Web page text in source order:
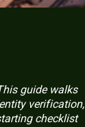
guide walks
verification,
checklist